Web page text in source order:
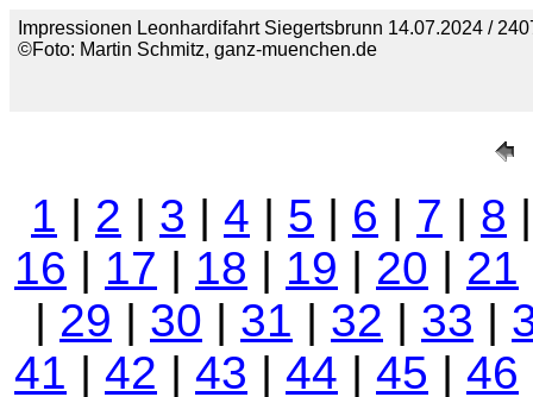
Impressionen Leonhardifahrt Siegertsbrunn 14.07.2024 /
©Foto: Martin Schmitz, ganz-muenchen.de
1 | 2 | 3 | 4 | 5 | 6 | 7 | 8
16 | 17 | 18 | 19 | 20 | 21
| 29 | 30 | 31 | 32 | 33 |
41 | 42 | 43 | 44 | 45 | 46